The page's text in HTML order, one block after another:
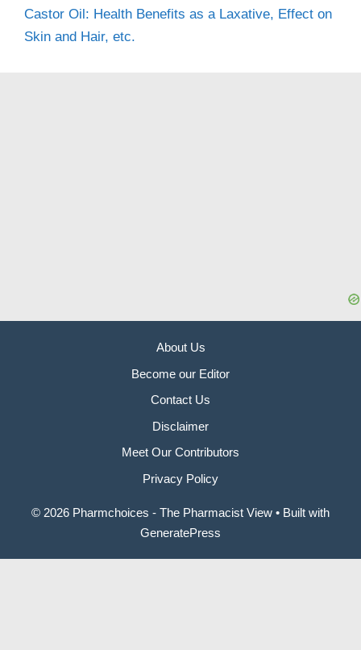
Castor Oil: Health Benefits as a Laxative, Effect on
Skin and Hair, etc.
About Us
Become our Editor
Contact Us
Disclaimer
Meet Our Contributors
Privacy Policy
© 2026 Pharmchoices - The Pharmacist View • Built with
GeneratePress